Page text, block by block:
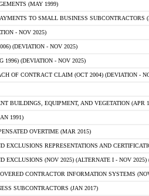
(MAY 1999)
TO SMALL BUSINESS SUBCONTRACTORS
- NOV 2025)
(DEVIATION - NOV 2025)
1996) (DEVIATION - NOV 2025)
OF CONTRACT CLAIM (OCT 2004) (DEVIATION -
BUILDINGS, EQUIPMENT, AND VEGETATION (APR
1991)
OVERTIME (MAR 2015)
EXCLUSIONS REPRESENTATIONS AND
EXCLUSIONS (NOV 2025) (ALTERNATE I - NOV 2025)
CONTRACTOR INFORMATION SYSTEMS
SUBCONTRACTORS (JAN 2017)